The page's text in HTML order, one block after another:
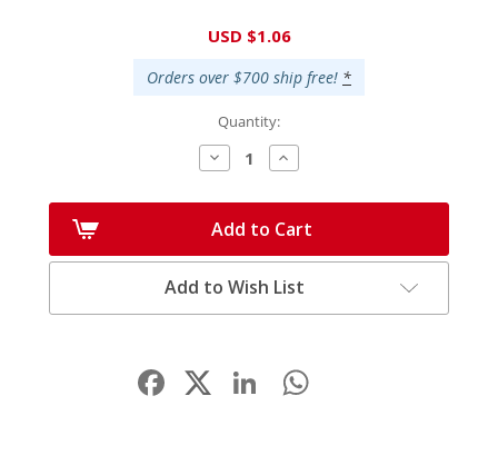
USD $1.06
Orders over $700 ship free! *
Quantity:
Decrease
Quantity:
Increase
Quantity:
Add to Cart
Add to Wish List
Facebook LinkedIn